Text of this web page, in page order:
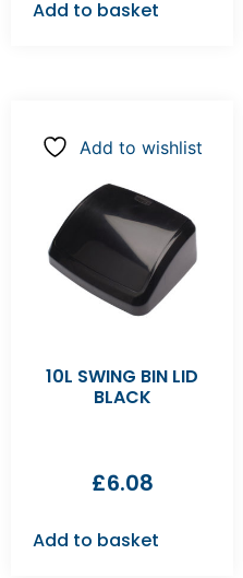
Add to basket
Add to wishlist
10L SWING BIN LID
BLACK
£6.08
Add to basket